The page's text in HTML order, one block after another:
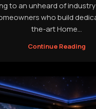
to an unheard of
who build
the-art Home...
Continue Reading